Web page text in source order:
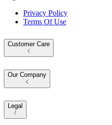
Privacy Policy
Terms Of Use
Customer Care
Our Company
Legal